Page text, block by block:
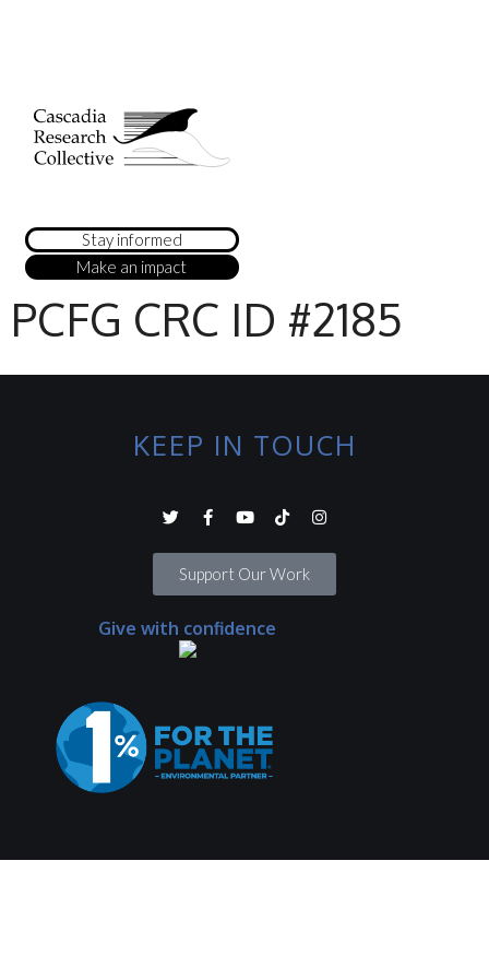
Stay informed
Make an impact
PCFG CRC ID #2185
KEEP IN TOUCH
Support Our Work
Give with confidence